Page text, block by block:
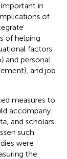
in
of
of helping
factors
and personal
and job
measures to
accompany.
and scholars
such
were
the